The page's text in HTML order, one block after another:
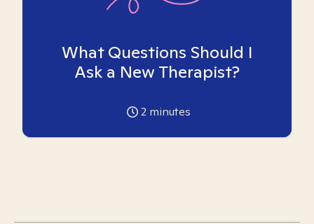
What Questions Should I
Ask a New Therapist?
2 minutes